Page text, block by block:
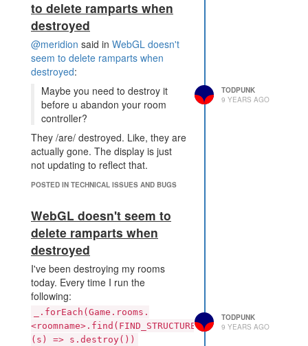
even more so than it is today, and
this just makes it more room-
centric. As @SteveTrovis pointing
out, it's impossible to defend an
RCL5 room against an RCL6. This
a distinction in respawn areas, but
quickly goes away. The majority of
cases are RCL8s over there you
need to defend against. If your
code is good, you might be able to
do so at RCL6 if you have the
credits/friends to get the boosts to
We're already going the route of
don't think adding more to a
mechanic already in game is going
to help that inequality, especially
when your power spawn is only
RCL8
to delete ramparts when
destroyed
@meridion said in WebGL doesn't
seem to delete ramparts when
destroyed:
Maybe you need to destroy it
before u abandon your room
controller?
They /are/ destroyed. Like, they are
actually gone. The display is just
not updating to reflect that.
POSTED IN TECHNICAL ISSUES AND BUGS
TODPUNK
9 YEARS AGO
WebGL doesn't seem to
delete ramparts when
destroyed
I've been destroying my rooms
today. Every time I run the
following:
_.forEach(Game.rooms.
<roomname>.find(FIND_STRUCTURES),
(s) => s.destroy())
TODPUNK
9 YEARS AGO